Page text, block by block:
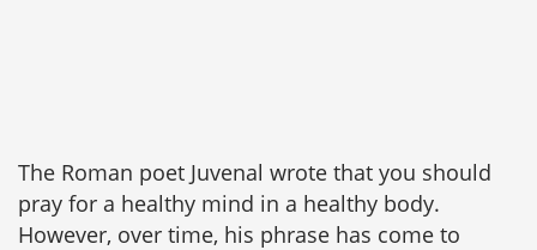
The Roman poet Juvenal wrote that you should
pray for a healthy mind in a healthy body.
However, over time, his phrase has come to